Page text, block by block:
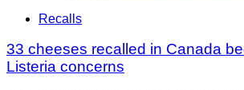
Recalls
33 cheeses recalled in Canada
Listeria concerns